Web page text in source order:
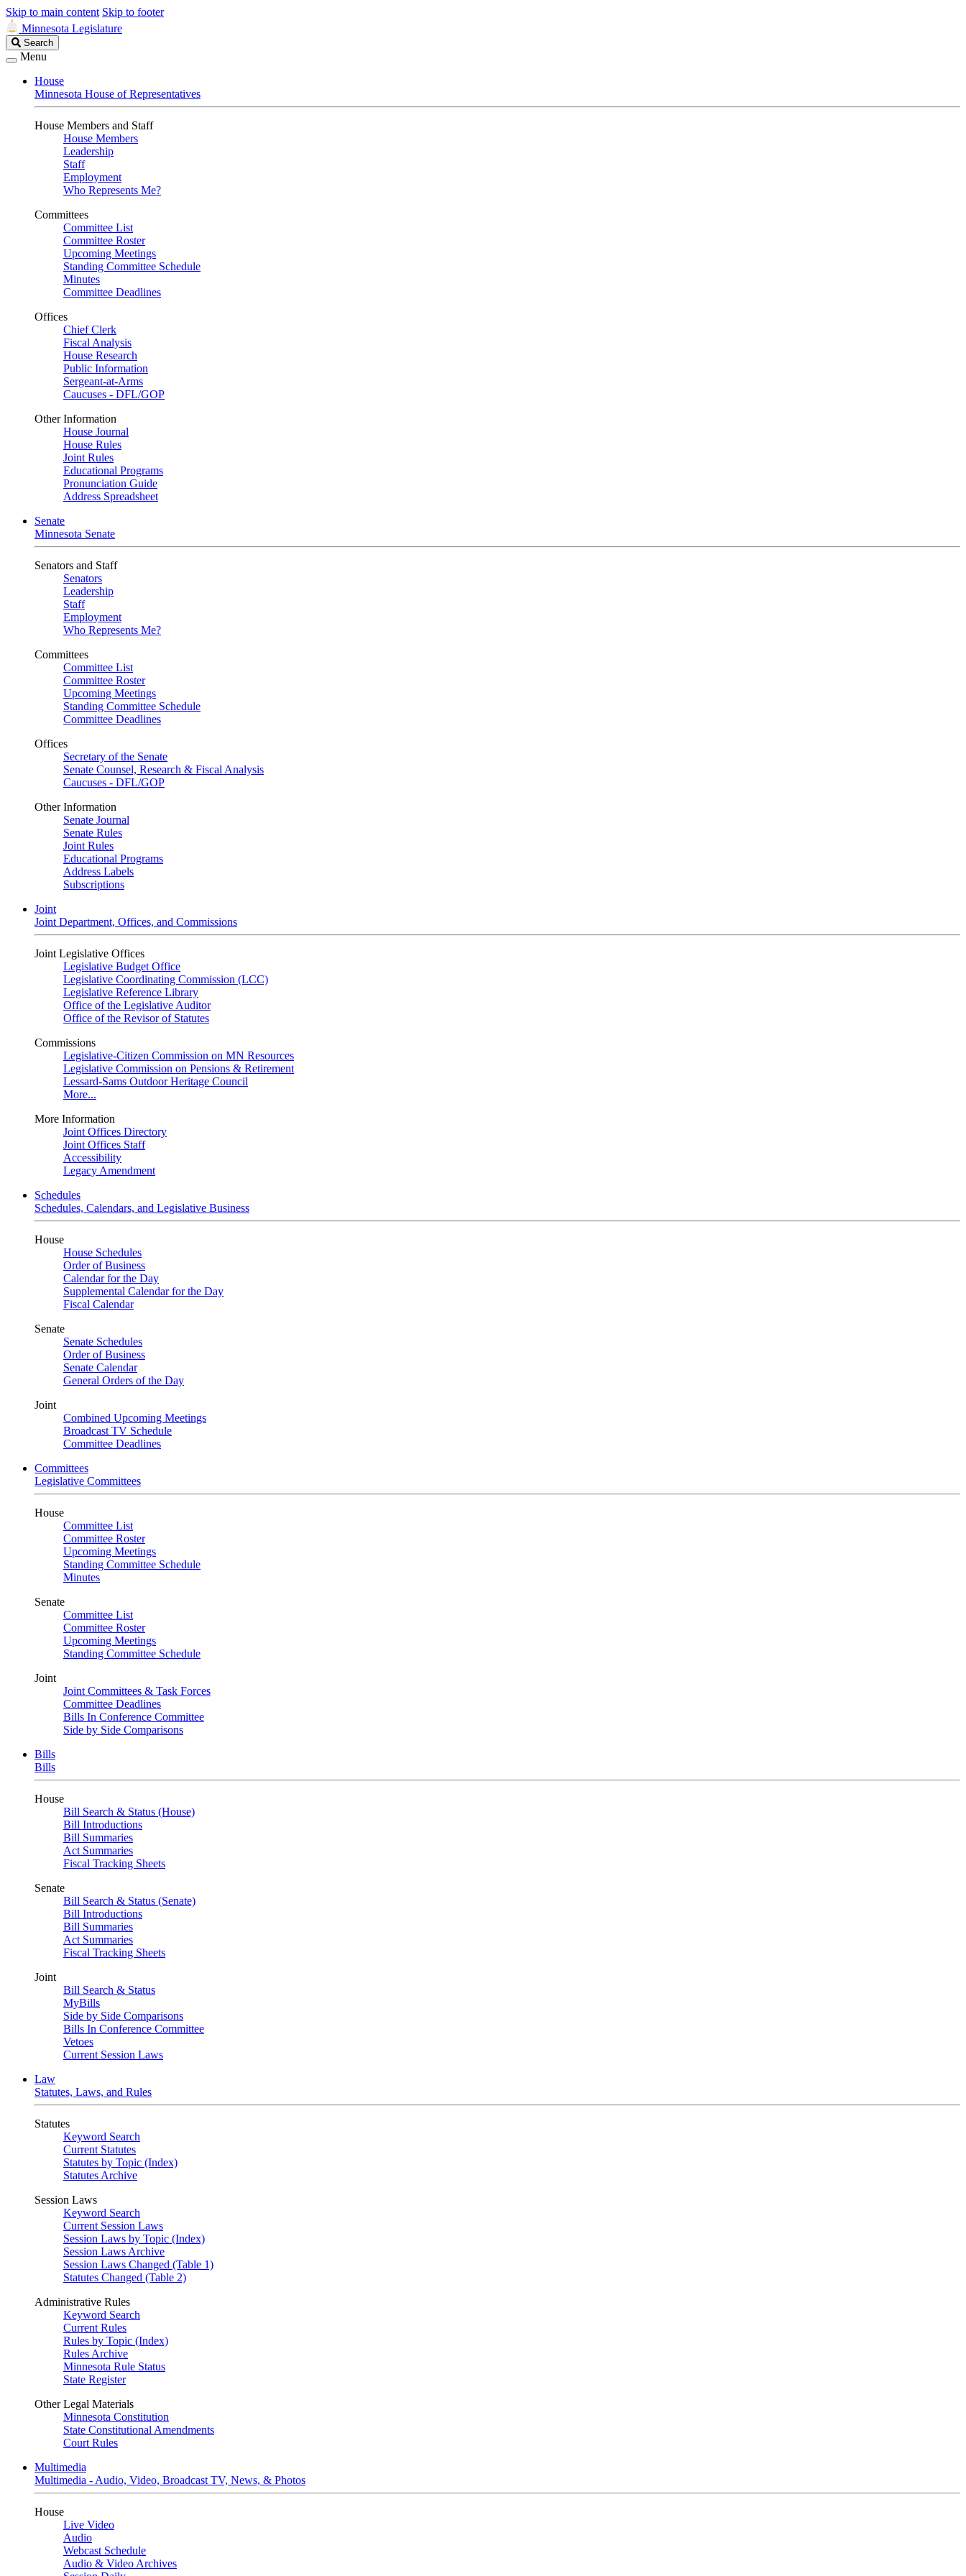
Skip to main content Skip to footer
Minnesota Legislature
Search
Legislature
Search
Menu
House
Minnesota House of Representatives
House Members and Staff
House Members
Leadership
Staff
Employment
Who Represents Me?
Committees
Committee List
Committee Roster
Upcoming Meetings
Standing Committee Schedule
Minutes
Committee Deadlines
Offices
Chief Clerk
Fiscal Analysis
House Research
Public Information
Sergeant-at-Arms
Caucuses - DFL/GOP
Other Information
House Journal
House Rules
Joint Rules
Educational Programs
Pronunciation Guide
Address Spreadsheet
Senate
Minnesota Senate
Senators and Staff
Senators
Leadership
Staff
Employment
Who Represents Me?
Committees
Committee List
Committee Roster
Upcoming Meetings
Standing Committee Schedule
Committee Deadlines
Offices
Secretary of the Senate
Senate Counsel, Research & Fiscal Analysis
Caucuses - DFL/GOP
Other Information
Senate Journal
Senate Rules
Joint Rules
Educational Programs
Address Labels
Subscriptions
Joint
Joint Department, Offices, and Commissions
Joint Legislative Offices
Legislative Budget Office
Legislative Coordinating Commission (LCC)
Legislative Reference Library
Office of the Legislative Auditor
Office of the Revisor of Statutes
Commissions
Legislative-Citizen Commission on MN Resources
Legislative Commission on Pensions & Retirement
Lessard-Sams Outdoor Heritage Council
More...
More Information
Joint Offices Directory
Joint Offices Staff
Accessibility
Legacy Amendment
Schedules
Schedules, Calendars, and Legislative Business
House
House Schedules
Order of Business
Calendar for the Day
Supplemental Calendar for the Day
Fiscal Calendar
Senate
Senate Schedules
Order of Business
Senate Calendar
General Orders of the Day
Joint
Combined Upcoming Meetings
Broadcast TV Schedule
Committee Deadlines
Committees
Legislative Committees
House
Committee List
Committee Roster
Upcoming Meetings
Standing Committee Schedule
Minutes
Senate
Committee List
Committee Roster
Upcoming Meetings
Standing Committee Schedule
Joint
Joint Committees & Task Forces
Committee Deadlines
Bills In Conference Committee
Side by Side Comparisons
Bills
Bills
House
Bill Search & Status (House)
Bill Introductions
Bill Summaries
Act Summaries
Fiscal Tracking Sheets
Senate
Bill Search & Status (Senate)
Bill Introductions
Bill Summaries
Act Summaries
Fiscal Tracking Sheets
Joint
Bill Search & Status
MyBills
Side by Side Comparisons
Bills In Conference Committee
Vetoes
Current Session Laws
Law
Statutes, Laws, and Rules
Statutes
Keyword Search
Current Statutes
Statutes by Topic (Index)
Statutes Archive
Session Laws
Keyword Search
Current Session Laws
Session Laws by Topic (Index)
Session Laws Archive
Session Laws Changed (Table 1)
Statutes Changed (Table 2)
Administrative Rules
Keyword Search
Current Rules
Rules by Topic (Index)
Rules Archive
Minnesota Rule Status
State Register
Other Legal Materials
Minnesota Constitution
State Constitutional Amendments
Court Rules
Multimedia
Multimedia - Audio, Video, Broadcast TV, News, & Photos
House
Live Video
Audio
Webcast Schedule
Audio & Video Archives